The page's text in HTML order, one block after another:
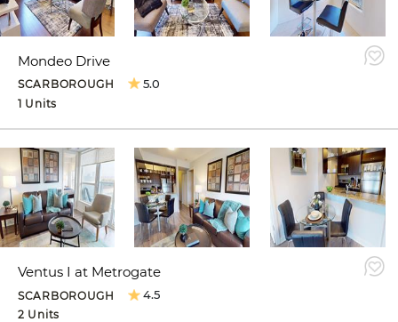
Mondeo Drive
SCARBOROUGH 5.0
1 Units
Ventus I at Metrogate
SCARBOROUGH 4.5
2 Units